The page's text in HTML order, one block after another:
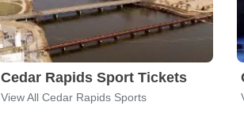
Cedar Rapids Sport Tickets
View All Cedar Rapids Sports